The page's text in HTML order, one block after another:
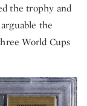
the trophy and
the
World Cups